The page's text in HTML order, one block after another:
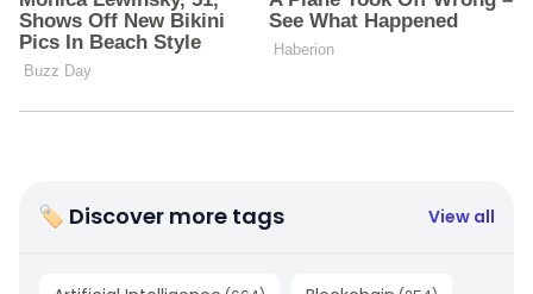
🏷 Discover more tags View all